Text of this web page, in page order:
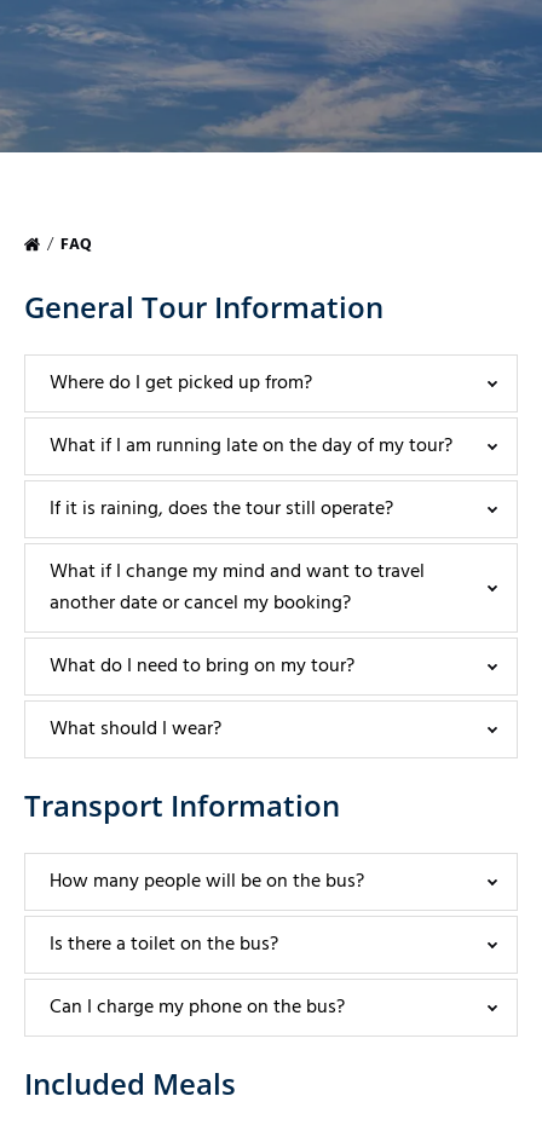
FAQ
General Tour Information
Where do I get picked up from?
What if I am running late on the day of my tour?
If it is raining, does the tour still operate?
What if I change my mind and want to travel
another date or cancel my booking?
What do I need to bring on my tour?
What should I wear?
Transport Information
How many people will be on the bus?
Is there a toilet on the bus?
Can I charge my phone on the bus?
Included Meals